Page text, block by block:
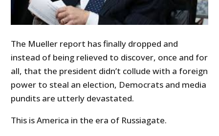
The Mueller report has finally dropped and
instead of being relieved to discover, once and for
all, that the president didn’t collude with a foreign
power to steal an election, Democrats and media
pundits are utterly devastated.
This is America in the era of Russiagate.